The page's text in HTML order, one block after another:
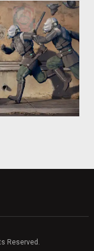
Reserved.